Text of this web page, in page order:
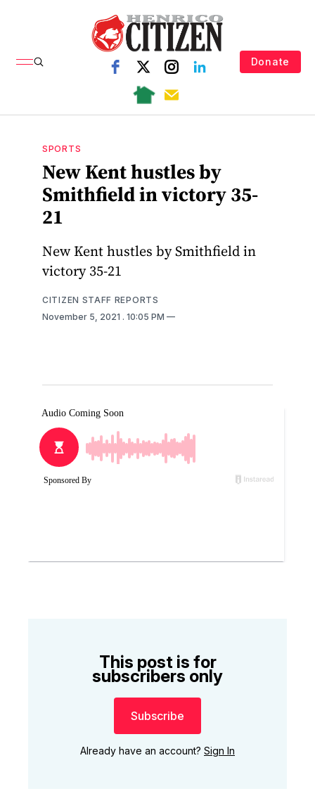
Donate
SPORTS
New Kent hustles by
Smithfield in victory 35-
21
New Kent hustles by Smithfield in
victory 35-21
CITIZEN STAFF REPORTS
November 5, 2021 . 10:05 PM
This post is for
subscribers only
Subscribe
Already have an account? Sign In